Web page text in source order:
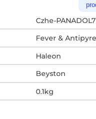
Czhe-PANADOL7
Fever &
Haleon
Beyston
0.1kg